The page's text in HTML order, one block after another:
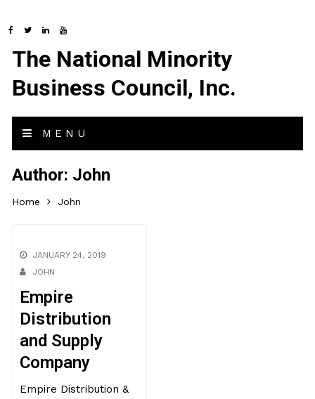
The National Minority
Business Council, Inc.
MENU
Author: John
Home John
JANUARY 24, 2019
JOHN
Empire
Distribution
and Supply
Company
Empire Distribution &